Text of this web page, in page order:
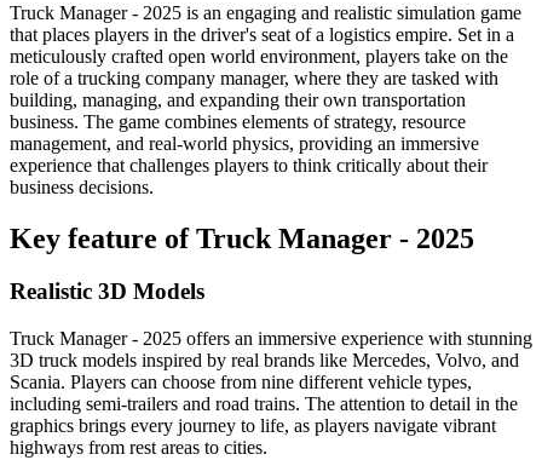
Truck Manager - 2025 is an engaging and realistic simulation game
that places players in the driver's seat of a logistics empire. Set in a
meticulously crafted open world environment, players take on the
role of a trucking company manager, where they are tasked with
building, managing, and expanding their own transportation
business. The game combines elements of strategy, resource
management, and real-world physics, providing an immersive
experience that challenges players to think critically about their
business decisions.
Key feature of Truck Manager - 2025
Realistic 3D Models
Truck Manager - 2025 offers an immersive experience with stunning
3D truck models inspired by real brands like Mercedes, Volvo, and
Scania. Players can choose from nine different vehicle types,
including semi-trailers and road trains. The attention to detail in the
graphics brings every journey to life, as players navigate vibrant
highways from rest areas to cities.